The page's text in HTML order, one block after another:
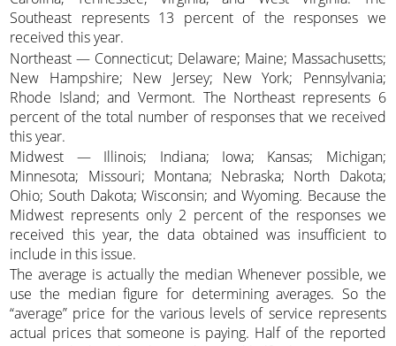
Southeast represents 13 percent of the responses we
received this year.
Northeast — Connecticut; Delaware; Maine; Massachusetts;
New Hampshire; New Jersey; New York; Pennsylvania;
Rhode Island; and Vermont. The Northeast represents 6
percent of the total number of responses that we received
this year.
Midwest — Illinois; Indiana; Iowa; Kansas; Michigan;
Minnesota; Missouri; Montana; Nebraska; North Dakota;
Ohio; South Dakota; Wisconsin; and Wyoming. Because the
Midwest represents only 2 percent of the responses we
received this year, the data obtained was insufficient to
include in this issue.
The average is actually the median Whenever possible, we
use the median figure for determining averages. So the
“average” price for the various levels of service represents
actual prices that someone is paying. Half of the reported